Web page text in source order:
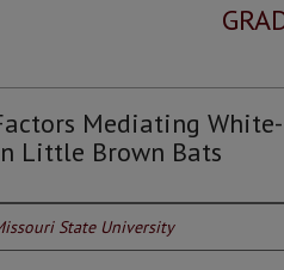
Mediating
Little Brown Bats
State University